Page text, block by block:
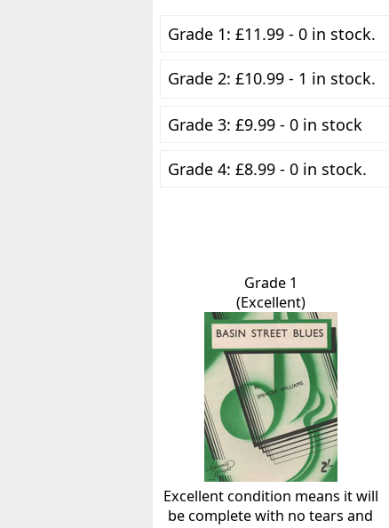
Grade 1: £11.99 - 0 in stock.
Grade 2: £10.99 - 1 in stock.
Grade 3: £9.99 - 0 in stock
Grade 4: £8.99 - 0 in stock.
Grade 1
(Excellent)
Excellent condition means it will
be complete with no tears and